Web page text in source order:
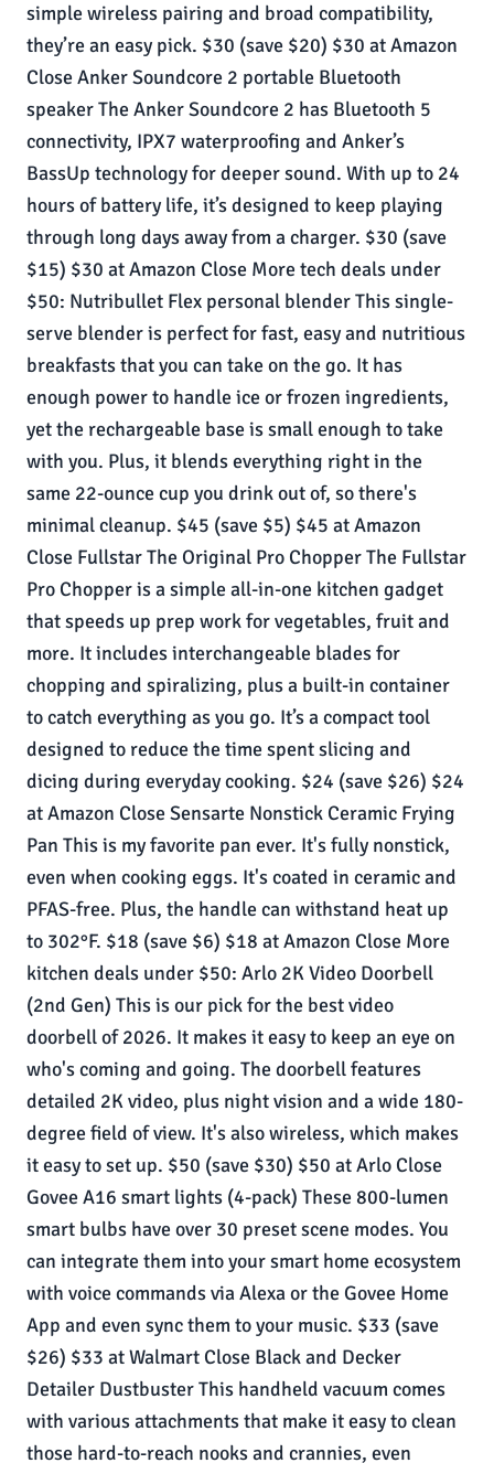
simple wireless pairing and broad compatibility,
they’re an easy pick. $30 (save $20) $30 at Amazon
Close Anker Soundcore 2 portable Bluetooth
speaker The Anker Soundcore 2 has Bluetooth 5
connectivity, IPX7 waterproofing and Anker’s
BassUp technology for deeper sound. With up to 24
hours of battery life, it’s designed to keep playing
through long days away from a charger. $30 (save
$15) $30 at Amazon Close More tech deals under
$50: Nutribullet Flex personal blender This single-
serve blender is perfect for fast, easy and nutritious
breakfasts that you can take on the go. It has
enough power to handle ice or frozen ingredients,
yet the rechargeable base is small enough to take
with you. Plus, it blends everything right in the
same 22-ounce cup you drink out of, so there's
minimal cleanup. $45 (save $5) $45 at Amazon
Close Fullstar The Original Pro Chopper The Fullstar
Pro Chopper is a simple all-in-one kitchen gadget
that speeds up prep work for vegetables, fruit and
more. It includes interchangeable blades for
chopping and spiralizing, plus a built-in container
to catch everything as you go. It’s a compact tool
designed to reduce the time spent slicing and
dicing during everyday cooking. $24 (save $26) $24
at Amazon Close Sensarte Nonstick Ceramic Frying
Pan This is my favorite pan ever. It's fully nonstick,
even when cooking eggs. It's coated in ceramic and
PFAS-free. Plus, the handle can withstand heat up
to 302°F. $18 (save $6) $18 at Amazon Close More
kitchen deals under $50: Arlo 2K Video Doorbell
(2nd Gen) This is our pick for the best video
doorbell of 2026. It makes it easy to keep an eye on
who's coming and going. The doorbell features
detailed 2K video, plus night vision and a wide 180-
degree field of view. It's also wireless, which makes
it easy to set up. $50 (save $30) $50 at Arlo Close
Govee A16 smart lights (4-pack) These 800-lumen
smart bulbs have over 30 preset scene modes. You
can integrate them into your smart home ecosystem
with voice commands via Alexa or the Govee Home
App and even sync them to your music. $33 (save
$26) $33 at Walmart Close Black and Decker
Detailer Dustbuster This handheld vacuum comes
with various attachments that make it easy to clean
those hard-to-reach nooks and crannies, even